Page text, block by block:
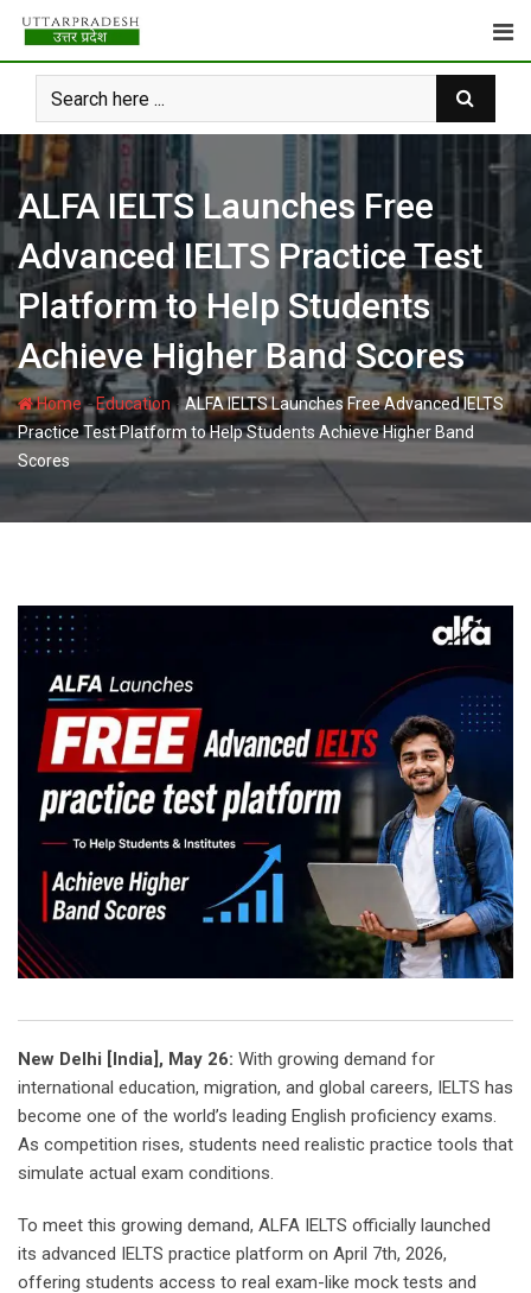
Skip
content
ALFA IELTS Launches Free
Advanced IELTS Practice Test
Platform to Help Students
Achieve Higher Band Scores
Home-Education-ALFA IELTS Launches Free Advanced IELTS
Practice Test Platform to Help Students Achieve Higher Band
Scores
New Delhi [India], May 26: With growing demand for
international education, migration, and global careers, IELTS has
become one of the world’s leading English proficiency exams.
As competition rises, students need realistic practice tools that
simulate actual exam conditions.
To meet this growing demand, ALFA IELTS officially launched
its advanced IELTS practice platform on April 7th, 2026,
offering students access to real exam-like mock tests and